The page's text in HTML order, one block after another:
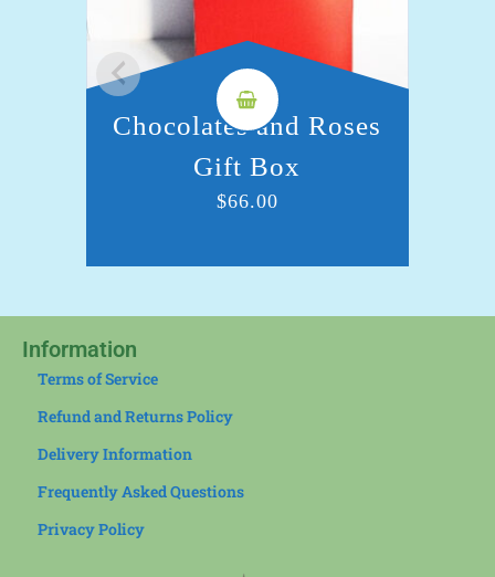
Chocolates and Roses
Gift Box
$66.00
Information
Terms of Service
Refund and Returns Policy
Delivery Information
Frequently Asked Questions
Privacy Policy